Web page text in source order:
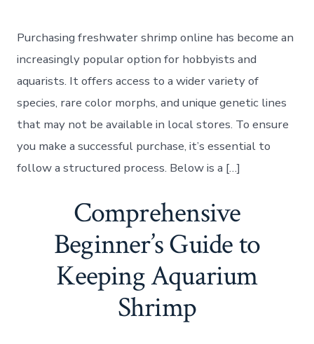
Purchasing freshwater shrimp online has become an
increasingly popular option for hobbyists and
aquarists. It offers access to a wider variety of
species, rare color morphs, and unique genetic lines
that may not be available in local stores. To ensure
you make a successful purchase, it’s essential to
follow a structured process. Below is a […]
Comprehensive
Beginner’s Guide to
Keeping Aquarium
Shrimp